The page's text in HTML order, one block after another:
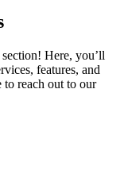
Here, you’ll
features, and
to reach out to our